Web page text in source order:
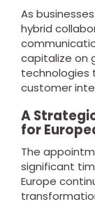
As
hybrid
capitalize on
technologies
customer
A
for
The
significant
Europe